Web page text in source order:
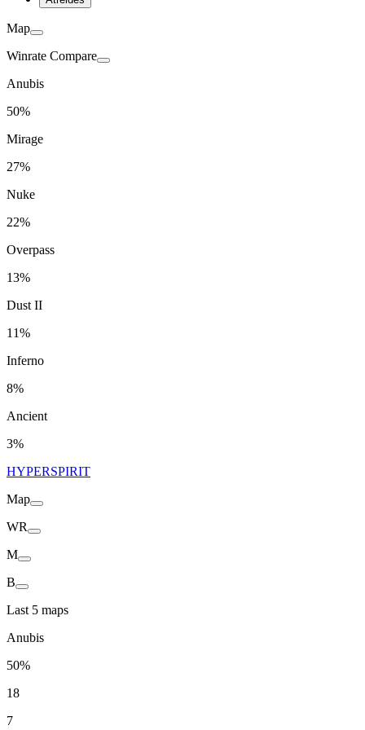
Map
Winrate Compare
Anubis
50%
Mirage
27%
Nuke
22%
Overpass
13%
Dust II
11%
Inferno
8%
Ancient
3%
HYPERSPIRIT
Map
WR
M
B
Last 5 maps
Anubis
50%
18
7